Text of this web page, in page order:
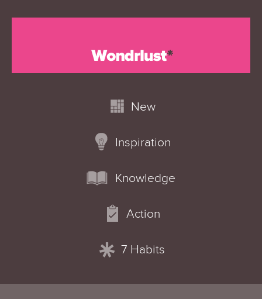
New
Inspiration
Knowledge
Action
7 Habits